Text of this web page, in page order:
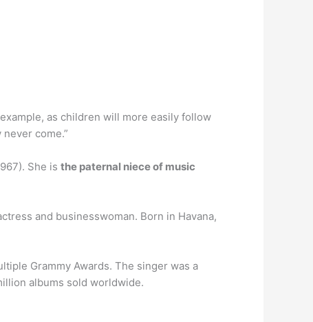
as children will more easily follow
come.”
She is the paternal niece of music
and businesswoman. Born in Havana,
Grammy Awards. The singer was a
albums sold worldwide.